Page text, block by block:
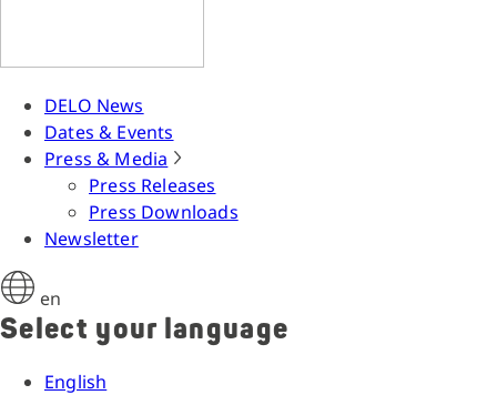
DELO News
Dates & Events
Press & Media
Press Releases
Press Downloads
Newsletter
en
Select your language
English